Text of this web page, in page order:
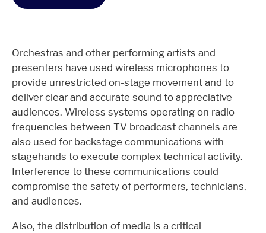
Orchestras and other performing artists and
presenters have used wireless microphones to
provide unrestricted on-stage movement and to
deliver clear and accurate sound to appreciative
audiences. Wireless systems operating on radio
frequencies between TV broadcast channels are
also used for backstage communications with
stagehands to execute complex technical activity.
Interference to these communications could
compromise the safety of performers, technicians,
and audiences.
Also, the distribution of media is a critical